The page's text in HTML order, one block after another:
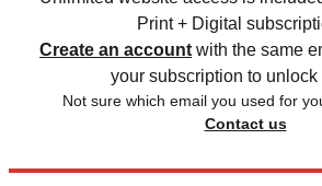
Print + Digital
Create an account with the same
your subscription to unlock
Not sure which email you used for
Contact us